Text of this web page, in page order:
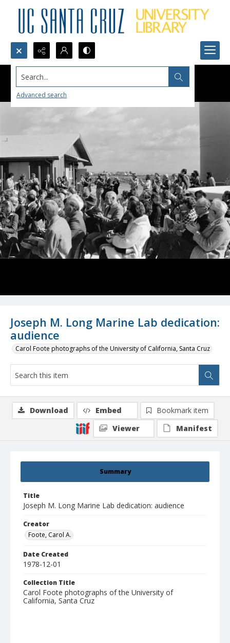
Search...
Advanced search
Joseph M. Long Marine Lab dedication:
audience
Carol Foote photographs of the University of California, Santa Cruz
Summary
Title
Joseph M. Long Marine Lab dedication: audience
Creator
Foote, Carol A.
Date Created
1978-12-01
Collection Title
Carol Foote photographs of the University of
California, Santa Cruz
Download Embed
Bookmark item
Viewer
Manifest